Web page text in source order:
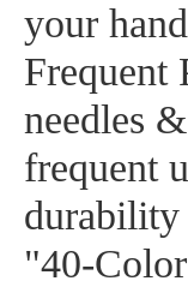
your hand
Frequent
needles
frequent
durability
"40-